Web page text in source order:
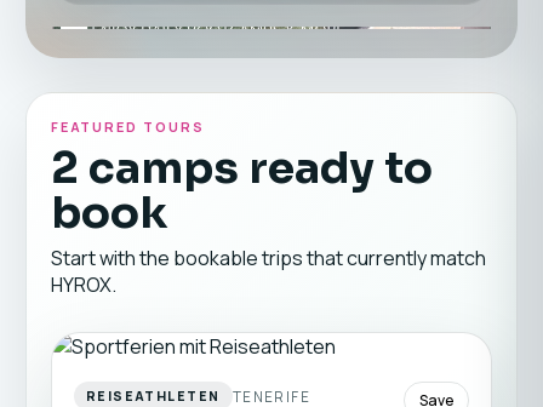
FEATURED TOURS
2 camps ready to
book
Start with the bookable trips that currently match
HYROX.
REISEATHLETEN TENERIFE Save